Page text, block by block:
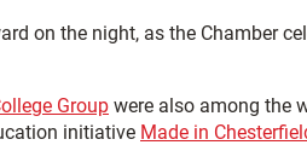
on the night, as the Chamber
Group were also among the
initiative Made in